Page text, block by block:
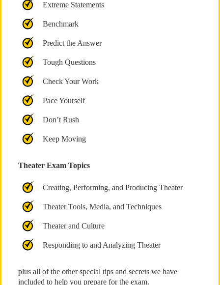
Extreme Statements
Benchmark
Predict the Answer
Tough Questions
Check Your Work
Pace Yourself
Don’t Rush
Keep Moving
Theater Exam Topics
Creating, Performing, and Producing Theater
Theater Tools, Media, and Techniques
Theater and Culture
Responding to and Analyzing Theater
plus all of the other special tips and secrets we have
included to help you prepare for the exam.